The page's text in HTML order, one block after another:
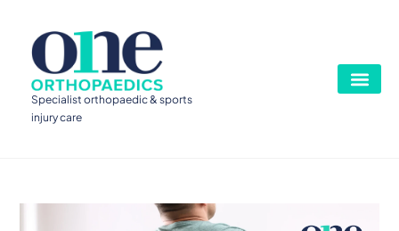
Specialist orthopaedic & sports
injury care